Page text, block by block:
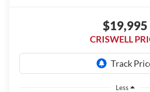
$19,995
CRISWELL
Less